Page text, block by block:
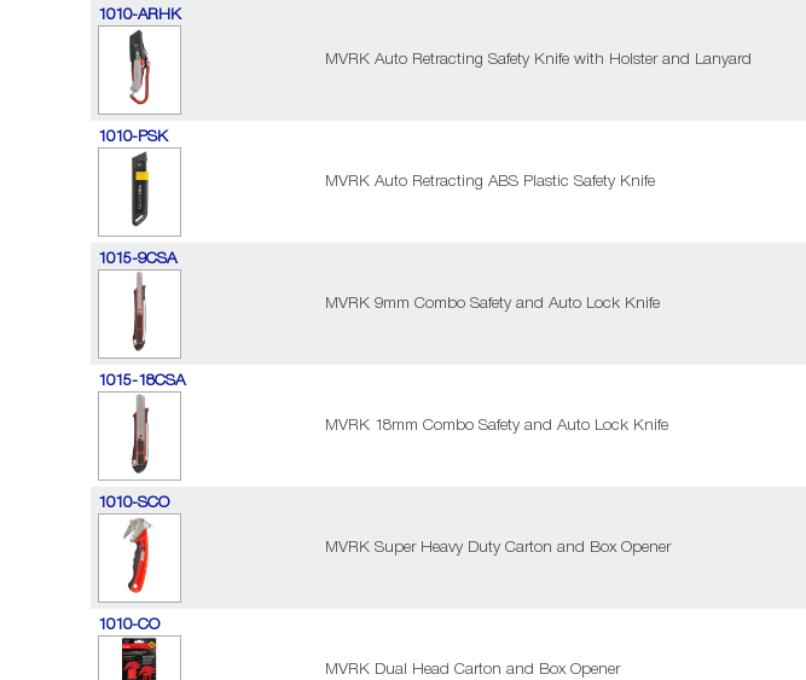
1010-ARHK
MVRK Auto Retracting Safety Knife with Holster and Lanyard
1010-PSK
MVRK Auto Retracting ABS Plastic Safety Knife
1015-9CSA
MVRK 9mm Combo Safety and Auto Lock Knife
1015-18CSA
MVRK 18mm Combo Safety and Auto Lock Knife
1010-SCO
MVRK Super Heavy Duty Carton and Box Opener
1010-CO
MVRK Dual Head Carton and Box Opener